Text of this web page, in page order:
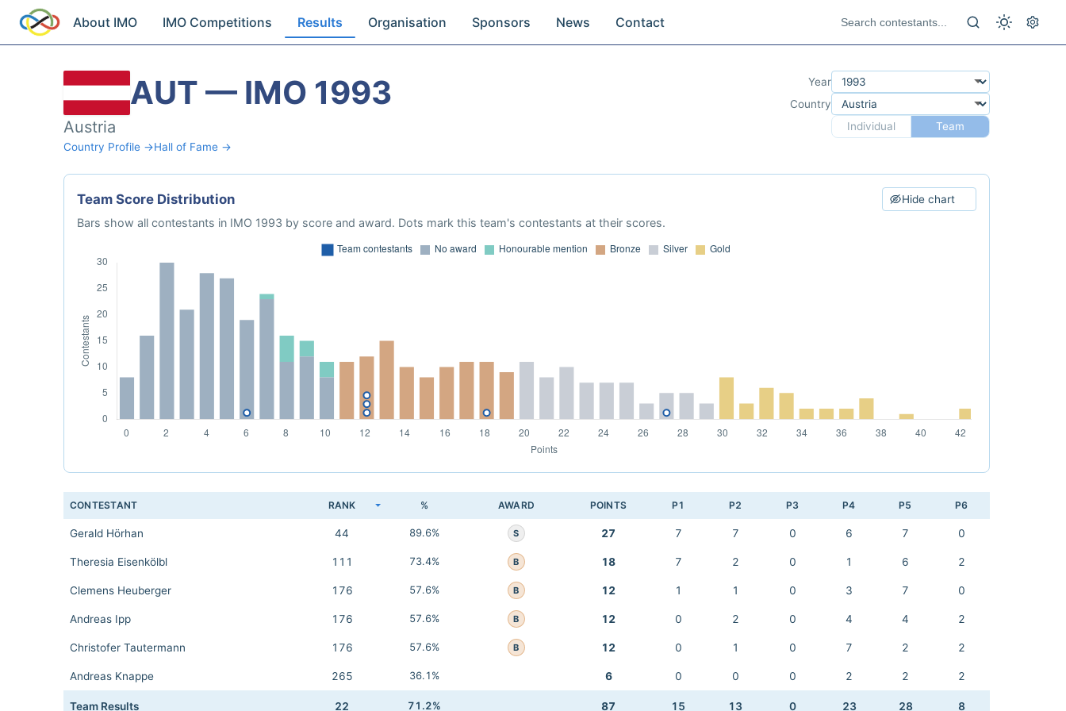
About IMO IMO Competitions Results Organisation Sponsors News Contact
AUT — IMO 1993
Austria
Country Profile →Hall of Fame →
Year
Country
Individual
Team
Team Score Distribution Hide chart
Bars show all contestants in IMO 1993 by score and award. Dots mark this team's contestants at their scores.
CONTESTANT RANK % AWARD POINTS P1 P2 P3 P4 P5 P6
Gerald Hörhan 44 89.6% S 27 7 7 0 6 7 0
Theresia Eisenkölbl 111 73.4% B 18 7 2 0 1 6 2
Clemens Heuberger 176 57.6% B 12 1 1 0 3 7 0
Andreas Ipp 176 57.6% B 12 0 2 0 4 4 2
Christofer Tautermann 176 57.6% B 12 0 1 0 7 2 2
Andreas Knappe 265 36.1% 6 0 0 0 2 2 2
Team Results 22 71.2% 87 15 13 0 23 28 8